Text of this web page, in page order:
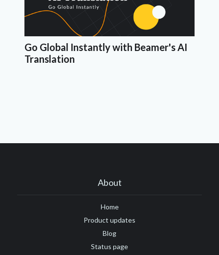
Go Global Instantly with Beamer's AI
Translation
About
Home
Product updates
Blog
Status page